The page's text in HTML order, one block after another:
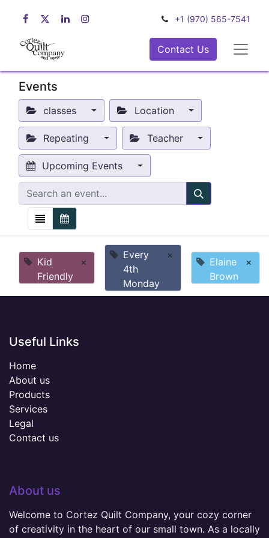
+1 (970) 565-7541
Contact Us
Events
classes Location
Repeating Teacher
Upcoming Events
Kid
Friendly
×
Every
4th
Monday
×
Elaine
Brown
×
Useful Links
Home
About us
Products
Services
Legal
Contact us
About us
Welcome to Cortez Quilt Company, your cozy corner
of creativity in the heart of our small town. As a locally